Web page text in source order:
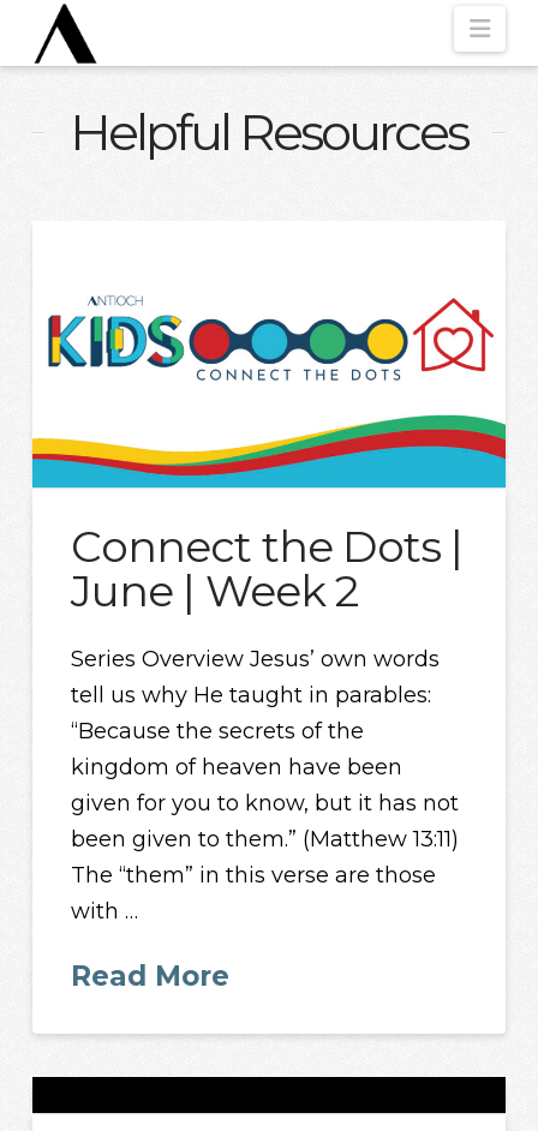
Helpful Resources
Connect the Dots |
June | Week 2
Series Overview Jesus’ own words
tell us why He taught in parables:
“Because the secrets of the
kingdom of heaven have been
given for you to know, but it has not
been given to them.” (Matthew 13:11)
The “them” in this verse are those
with …
Read More